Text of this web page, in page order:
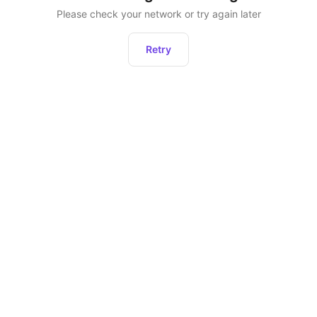
Please check your network or try again later
Retry